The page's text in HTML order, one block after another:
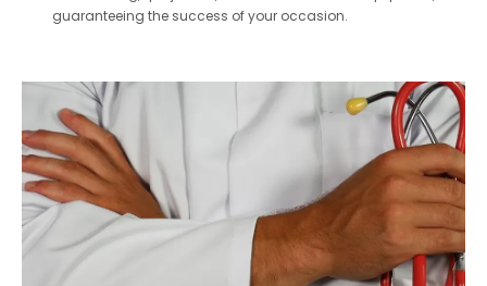
guaranteeing the success of your occasion.